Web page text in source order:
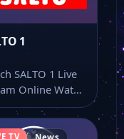
1
SALTO 1 Live
Online Watch
1 live TV
TV